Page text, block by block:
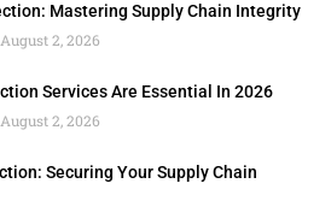
Mastering Supply Chain Integrity
August 2, 2026
Services Are Essential In 2026
August 2, 2026
Securing Your Supply Chain